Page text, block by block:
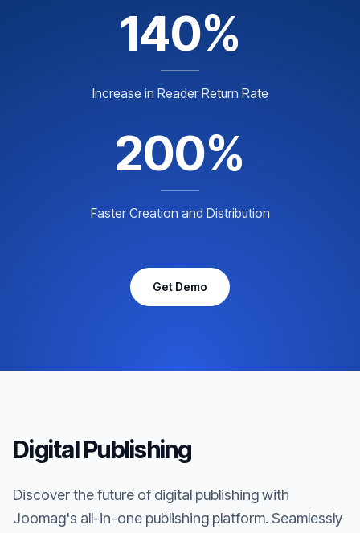
140%
Increase in Reader Return Rate
200%
Faster Creation and Distribution
Get Demo
Digital Publishing
Discover the future of digital publishing with
Joomag's all-in-one publishing platform. Seamlessly